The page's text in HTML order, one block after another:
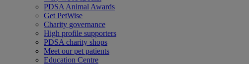
PDSA Animal Awards
Get PetWise
Charity governance
High profile supporters
PDSA charity shops
Meet our pet patients
Education Centre